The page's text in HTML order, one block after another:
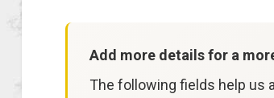
Add more details for a
The following fields help us